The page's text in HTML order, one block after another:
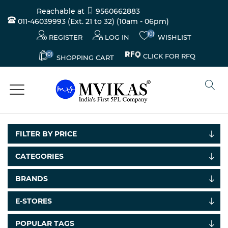
Reachable at
9560662883
011-46039993 (Ext. 21 to 32) (10am - 06pm)
REGISTER LOG IN (0) WISHLIST
(0) SHOPPING CART CLICK FOR RFQ
Electricals
Electronics
FILTER BY PRICE
CATEGORIES
BRANDS
E-STORES
POPULAR TAGS